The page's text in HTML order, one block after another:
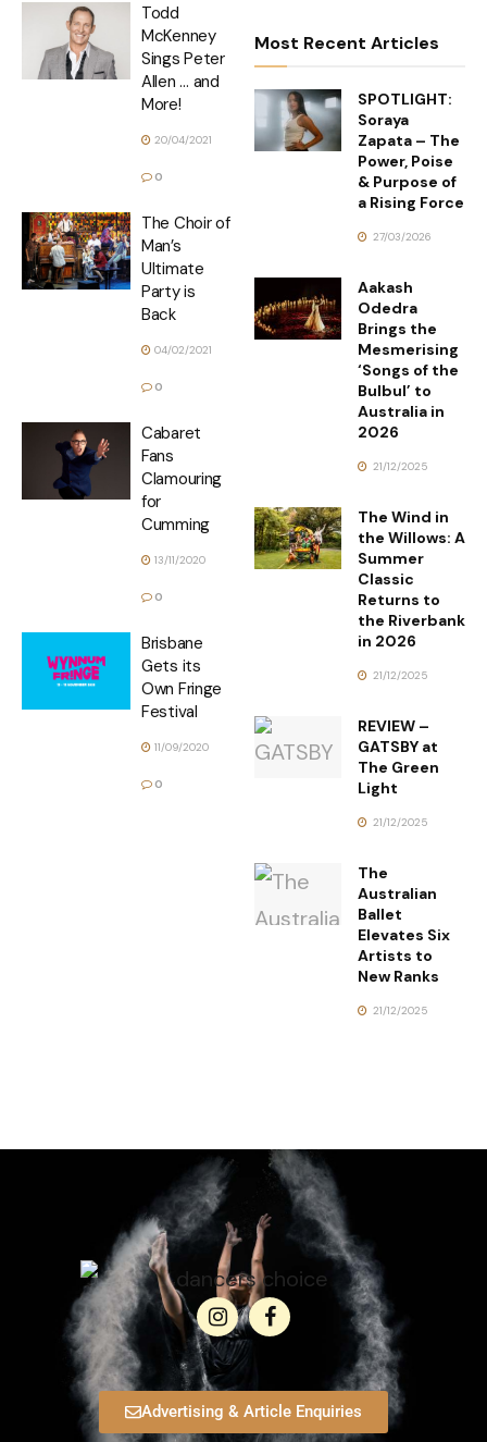
Todd
McKenney
Sings Peter
Allen … and
More!
20/04/2021
0
The Choir of
Man’s
Ultimate
Party is
Back
04/02/2021
0
Cabaret
Fans
Clamouring
for
Cumming
13/11/2020
0
Brisbane
Gets its
Own Fringe
Festival
11/09/2020
0
Most Recent Articles
SPOTLIGHT:
Soraya
Zapata – The
Power, Poise
& Purpose of
a Rising Force
27/03/2026
Aakash
Odedra
Brings the
Mesmerising
‘Songs of the
Bulbul’ to
Australia in
2026
21/12/2025
The Wind in
the Willows: A
Summer
Classic
Returns to
the Riverbank
in 2026
21/12/2025
REVIEW –
GATSBY at
The Green
Light
21/12/2025
The
Australian
Ballet
Elevates Six
Artists to
New Ranks
21/12/2025
Advertising & Article Enquiries